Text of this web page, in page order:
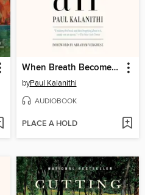
When Breath Becomes Air
byPaul Kalanithi
AUDIOBOOK
PLACE A HOLD